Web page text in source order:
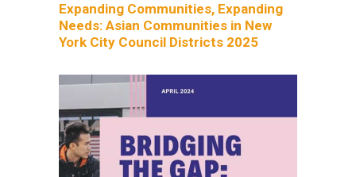
Expanding Communities, Expanding
Needs: Asian Communities in New
York City Council Districts 2025